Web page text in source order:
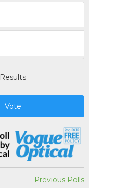
Results
Vote
Previous Polls